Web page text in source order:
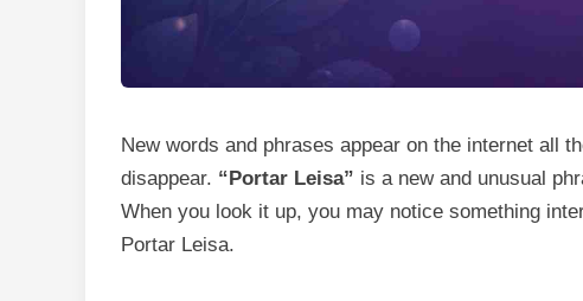
New words and phrases appear on the internet all
disappear. “Portar Leisa” is a new and unusual
When you look it up, you may notice something
Portar Leisa.